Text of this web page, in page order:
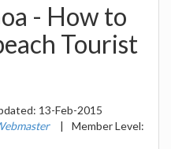
- How to
Tourist
13-Feb-2015
|
Member Level: